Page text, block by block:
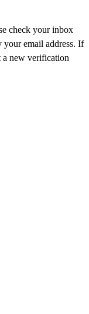
check your inbox
email address. If
a new verification